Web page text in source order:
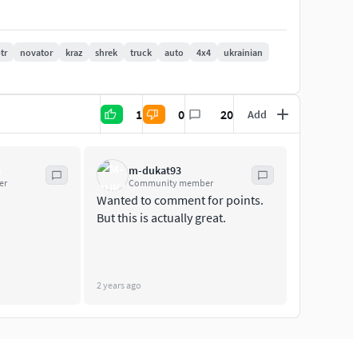
Metric. Unit scale: meters. Scale: 1/1.
for change colors
view
novator kraz shrek truck auto 4x4
ukrainian
1 0 20 Add
m-dukat93
Community member
Wanted to comment for points.
But this is actually great.
2 years ago